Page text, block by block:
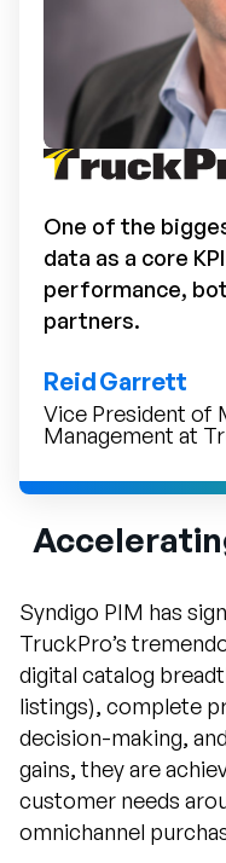
One of the
data as a core
performance,
partners.
Reid Garrett
Vice President of
Management at
Syndigo PIM has
TruckPro’s
digital catalog
listings), complete
decision-making,
gains, they are
customer needs
omnichannel